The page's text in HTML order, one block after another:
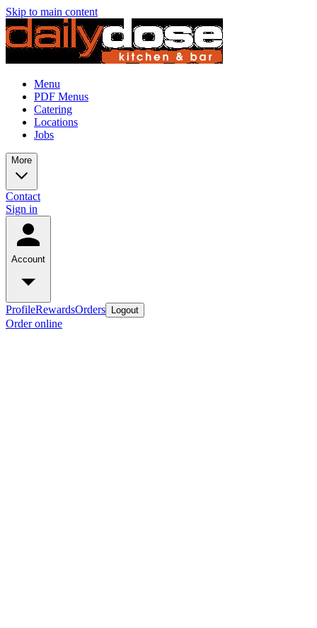
Skip to main content
Menu
PDF Menus
Catering
Locations
Jobs
More
Contact
Sign in
Account
ProfileRewardsOrders Logout
Order online